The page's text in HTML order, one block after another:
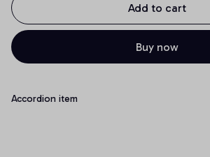
Add to cart
Buy now
Accordion item